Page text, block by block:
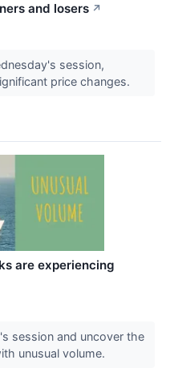
and losers ↗
session,
price changes.
are experiencing
session and uncover the
unusual volume.